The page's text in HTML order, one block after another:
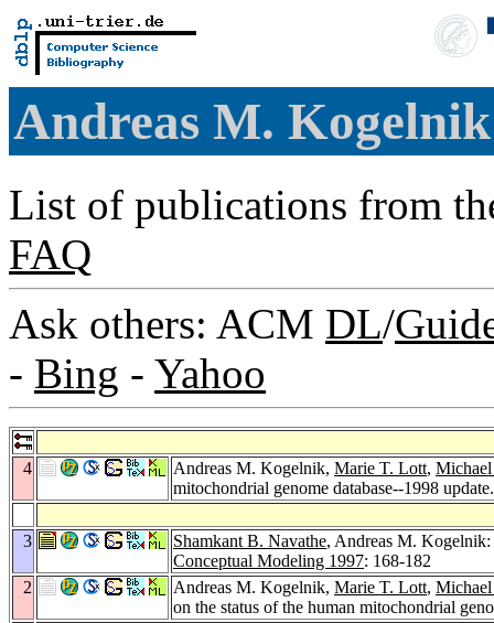
Andreas M.
List of publications from
FAQ
Ask others: ACM DL/
- Bing - Yahoo
4 Andreas M. Kogelnik, Marie T. Lott,
mitochondrial genome database--1998
3 Shamkant B. Navathe, Andreas M.
Conceptual Modeling 1997: 168-182
2
Andreas M. Kogelnik, Marie T. Lott,
on the status of the human mitochondrial